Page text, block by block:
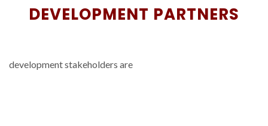
DEVELOPMENT PARTNERS
development stakeholders are